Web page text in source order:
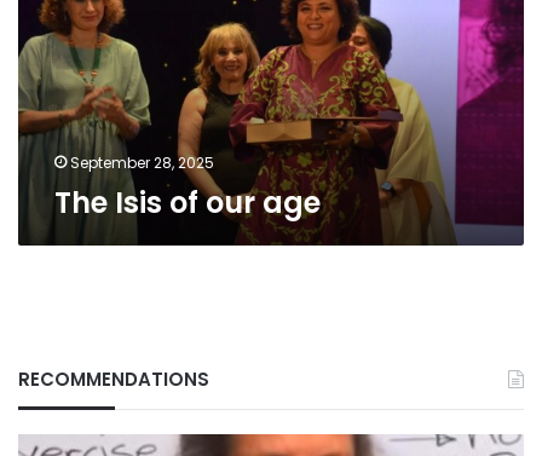
September 28, 2025
The Isis of our age
RECOMMENDATIONS